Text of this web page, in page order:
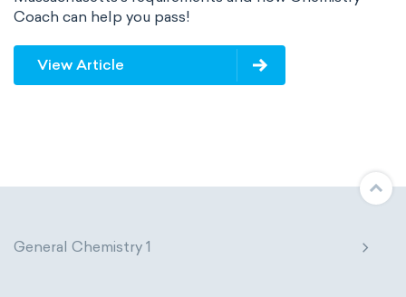
Coach can help you pass!
View Article
General Chemistry 1